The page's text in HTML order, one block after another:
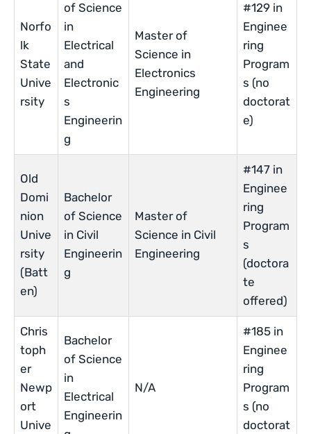
Norfo
lk
State
Unive
rsity
of Science
in
Electrical
and
Electronic
s
Engineerin
g
Master of
Science in
Electronics
Engineering
#129 in
Enginee
ring
Program
s (no
doctorat
e)
Old
Domi
nion
Unive
rsity
(Batt
en)
Bachelor
of Science
in Civil
Engineerin
g
Master of
Science in Civil
Engineering
#147 in
Enginee
ring
Program
s
(doctora
te
offered)
Chris
toph
er
Newp
ort
Unive
Bachelor
of Science
in
Electrical
Engineerin
N/A
#185 in
Enginee
ring
Program
s (no
doctorat